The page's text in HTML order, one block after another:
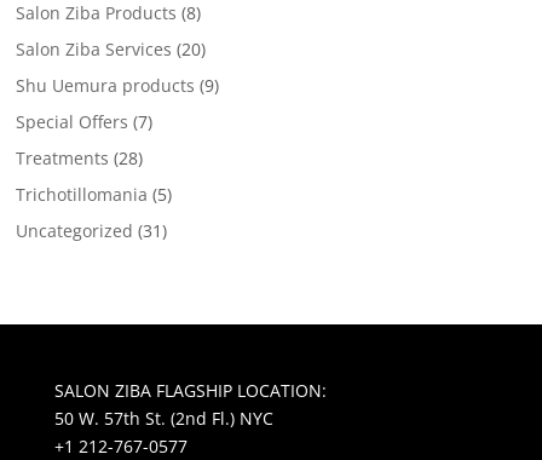
Salon Ziba Products (8)
Salon Ziba Services (20)
Shu Uemura products (9)
Special Offers (7)
Treatments (28)
Trichotillomania (5)
Uncategorized (31)
SALON ZIBA FLAGSHIP LOCATION:
50 W. 57th St. (2nd Fl.) NYC
+1 212-767-0577